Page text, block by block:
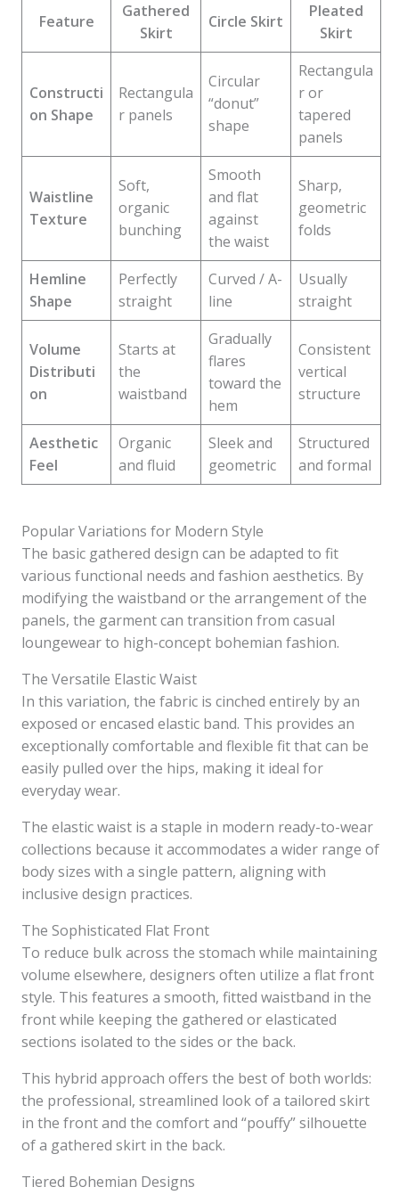
Feature
Gathered
Skirt
Circle Skirt
Pleated
Skirt
Constructi
on Shape
Rectangula
r panels
Circular
“donut”
shape
Rectangula
r or
tapered
panels
Waistline
Texture
Soft,
organic
bunching
Smooth
and flat
against
the waist
Sharp,
geometric
folds
Hemline
Shape
Perfectly
straight
Curved / A-
line
Usually
straight
Volume
Distributi
on
Starts at
the
waistband
Gradually
flares
toward the
hem
Consistent
vertical
structure
Aesthetic
Feel
Organic
and fluid
Sleek and
geometric
Structured
and formal
Popular Variations for Modern Style
The basic gathered design can be adapted to fit
various functional needs and fashion aesthetics. By
modifying the waistband or the arrangement of the
panels, the garment can transition from casual
loungewear to high-concept bohemian fashion.
The Versatile Elastic Waist
In this variation, the fabric is cinched entirely by an
exposed or encased elastic band. This provides an
exceptionally comfortable and flexible fit that can be
easily pulled over the hips, making it ideal for
everyday wear.
The elastic waist is a staple in modern ready-to-wear
collections because it accommodates a wider range of
body sizes with a single pattern, aligning with
inclusive design practices.
The Sophisticated Flat Front
To reduce bulk across the stomach while maintaining
volume elsewhere, designers often utilize a flat front
style. This features a smooth, fitted waistband in the
front while keeping the gathered or elasticated
sections isolated to the sides or the back.
This hybrid approach offers the best of both worlds:
the professional, streamlined look of a tailored skirt
in the front and the comfort and “pouffy” silhouette
of a gathered skirt in the back.
Tiered Bohemian Designs